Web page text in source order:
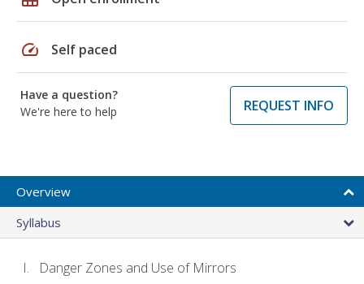
speed Self paced
Have a question?
We're here to help
REQUEST INFO
Overview
Syllabus
Danger Zones and Use of Mirrors